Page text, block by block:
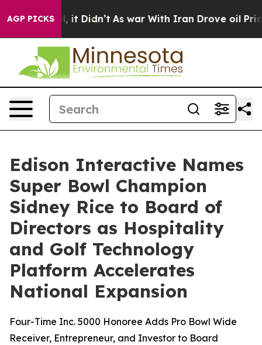
AGP PICKS
it Didn’t As war With Iran Drove oil Prices
Edison Interactive Names
Super Bowl Champion
Sidney Rice to Board of
Directors as Hospitality
and Golf Technology
Platform Accelerates
National Expansion
Four-Time Inc. 5000 Honoree Adds Pro Bowl Wide
Receiver, Entrepreneur, and Investor to Board